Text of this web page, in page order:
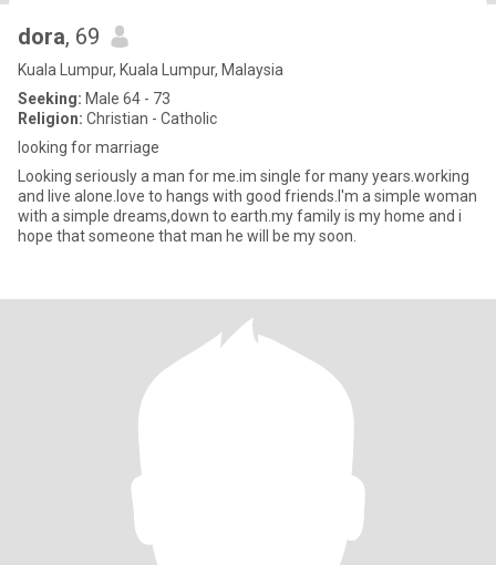
dora, 69
Kuala Lumpur, Kuala Lumpur, Malaysia
Seeking: Male 64 - 73
Religion: Christian - Catholic
looking for marriage
Looking seriously a man for me.im single for many years.working
and live alone.love to hangs with good friends.I'm a simple woman
with a simple dreams,down to earth.my family is my home and i
hope that someone that man he will be my soon.